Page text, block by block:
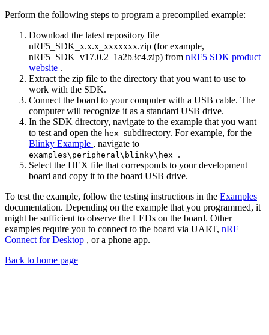
Perform the following steps to program a precompiled example:
Download the latest repository file
nRF5_SDK_x.x.x_xxxxxxx.zip (for example,
nRF5_SDK_v17.0.2_1a2b3c4.zip) from nRF5 SDK product
website .
Extract the zip file to the directory that you want to use to
work with the SDK.
Connect the board to your computer with a USB cable. The
computer will recognize it as a standard USB drive.
In the SDK directory, navigate to the example that you want
to test and open the hex subdirectory. For example, for the
Blinky Example , navigate to
examples\peripheral\blinky\hex .
Select the HEX file that corresponds to your development
board and copy it to the board USB drive.
To test the example, follow the testing instructions in the Examples
documentation. Depending on the example that you programmed, it
might be sufficient to observe the LEDs on the board. Other
examples require you to connect to the board via UART, nRF
Connect for Desktop , or a phone app.
Back to home page